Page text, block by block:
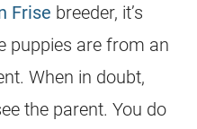
Frise breeder, it’s
puppies are from an
When in doubt,
the parent. You do